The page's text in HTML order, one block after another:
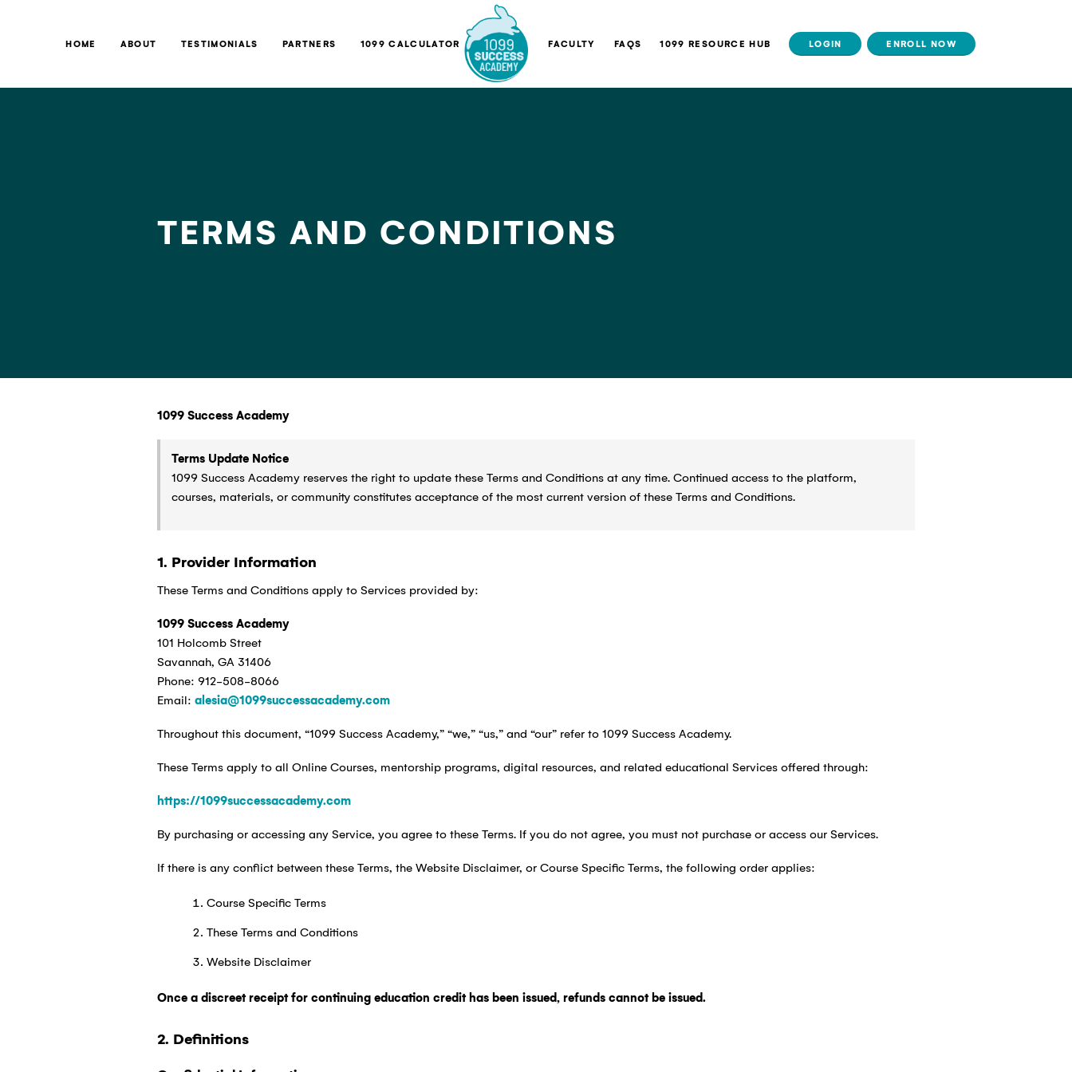
HOME ABOUT TESTIMONIALS PARTNERS 1099 CALCULATOR FACULTY FAQS 1099 RESOURCE HUB LOGIN ENROLL NOW
TERMS AND CONDITIONS
1099 Success Academy
Terms Update Notice
1099 Success Academy reserves the right to update these Terms and Conditions at any time. Continued access to the platform,
courses, materials, or community constitutes acceptance of the most current version of these Terms and Conditions.
1. Provider Information
These Terms and Conditions apply to Services provided by:
1099 Success Academy
101 Holcomb Street
Savannah, GA 31406
Phone: 912-508-8066
Email: alesia@1099successacademy.com
Throughout this document, “1099 Success Academy,” “we,” “us,” and “our” refer to 1099 Success Academy.
These Terms apply to all Online Courses, mentorship programs, digital resources, and related educational Services offered through:
https://1099successacademy.com
By purchasing or accessing any Service, you agree to these Terms. If you do not agree, you must not purchase or access our Services.
If there is any conflict between these Terms, the Website Disclaimer, or Course Specific Terms, the following order applies:
Course Specific Terms
These Terms and Conditions
Website Disclaimer
Once a discreet receipt for continuing education credit has been issued, refunds cannot be issued.
2. Definitions